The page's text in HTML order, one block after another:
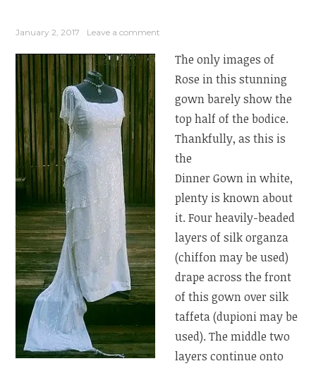
January 2, 2017 Leave a comment
The only images of
Rose in this stunning
gown barely show the
top half of the bodice.
Thankfully, as this is
the
Dinner Gown in white,
plenty is known about
it. Four heavily-beaded
layers of silk organza
(chiffon may be used)
drape across the front
of this gown over silk
taffeta (dupioni may be
used). The middle two
layers continue onto